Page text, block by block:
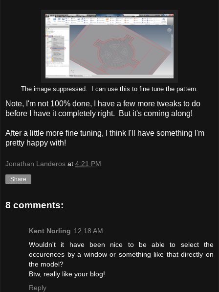
The image suppressed. I can use this to fine tune the pattern.
Note, I'm not 100% done, I have a few more tweaks to do
before I have it completely right. But it's coming along!
After a little more fine tuning, I think I'll have something I'm
pretty happy with!
Jonathan Landeros at 4:21 PM
Share
8 comments:
Kent Norling 12:18 AM
Wouldn't it have been nice to be able to select the
occurences by a window or something like that directly on
the model?
Btw, really like your blog!
Reply